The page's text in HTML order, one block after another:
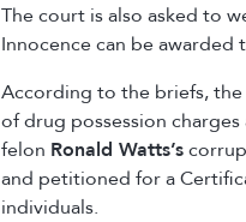
The court is also asked to
Innocence can be
According to the briefs,
of drug possession
felon Ronald Watts’s
and petitioned for a
individuals.